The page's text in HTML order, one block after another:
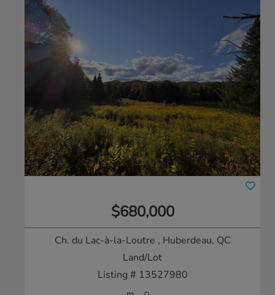
$680,000
Ch. du Lac-à-la-Loutre , Huberdeau, QC
Land/Lot
Listing # 13527980